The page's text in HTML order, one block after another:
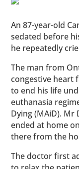
An 87-year-old
sedated before
he repeatedly
The man from
congestive heart
to end his life
euthanasia
Dying (MAiD). Mr
ended at home
there from the
The doctor first